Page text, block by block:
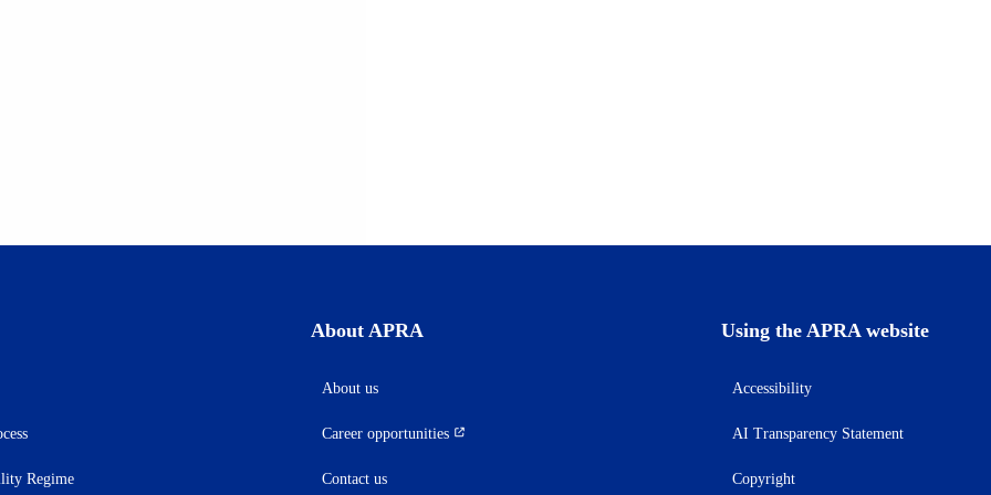
Regime
About APRA
About us
Career opportunities
(opens
a
Contact us
Using the APRA website
Accessibility
AI Transparency Statement
Copyright